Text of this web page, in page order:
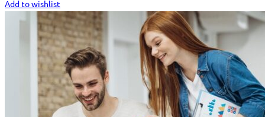
Add to wishlist